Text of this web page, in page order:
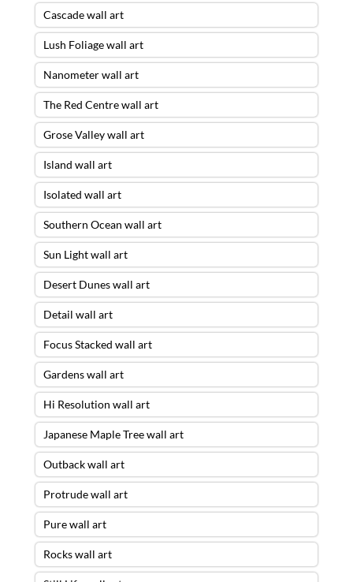
Cascade wall art
Lush Foliage wall art
Nanometer wall art
The Red Centre wall art
Grose Valley wall art
Island wall art
Isolated wall art
Southern Ocean wall art
Sun Light wall art
Desert Dunes wall art
Detail wall art
Focus Stacked wall art
Gardens wall art
Hi Resolution wall art
Japanese Maple Tree wall art
Outback wall art
Protrude wall art
Pure wall art
Rocks wall art